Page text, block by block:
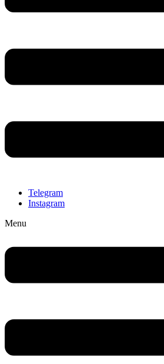
Telegram
Instagram
Menu